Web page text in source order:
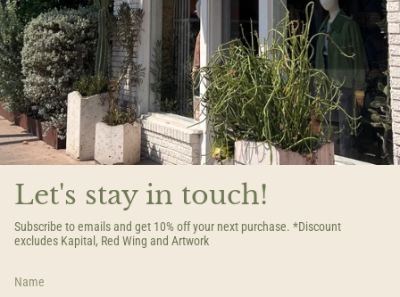
Let's stay in touch!
Subscribe to emails and get 10% off your next purchase. *Discount
excludes Kapital, Red Wing and Artwork